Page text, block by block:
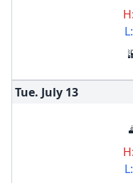
H:
L:
Tue. July 13
H:
L: